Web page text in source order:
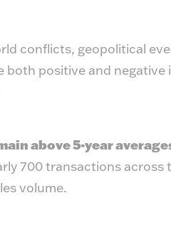
conflicts, geopolitical
positive and negative
above 5-year
700 transactions
volume.